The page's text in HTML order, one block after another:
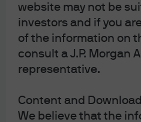
website may not be
investors and if you
of the information on
consult a J.P. Morgan
representative.
Content and
We believe that the
the direct government
associated with
energy bills. And don’t look
become very loose again: the
off the peak deficit during the
recent note from our
details